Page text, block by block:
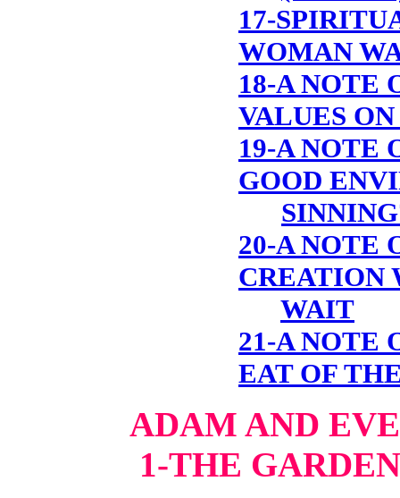
17-
WOMAN
18-A NOTE
VALUES
19-A NOTE
GOOD
20-A NOTE
CREATION
WAIT
21-A NOTE
EAT OF
ADAM AND
1-THE